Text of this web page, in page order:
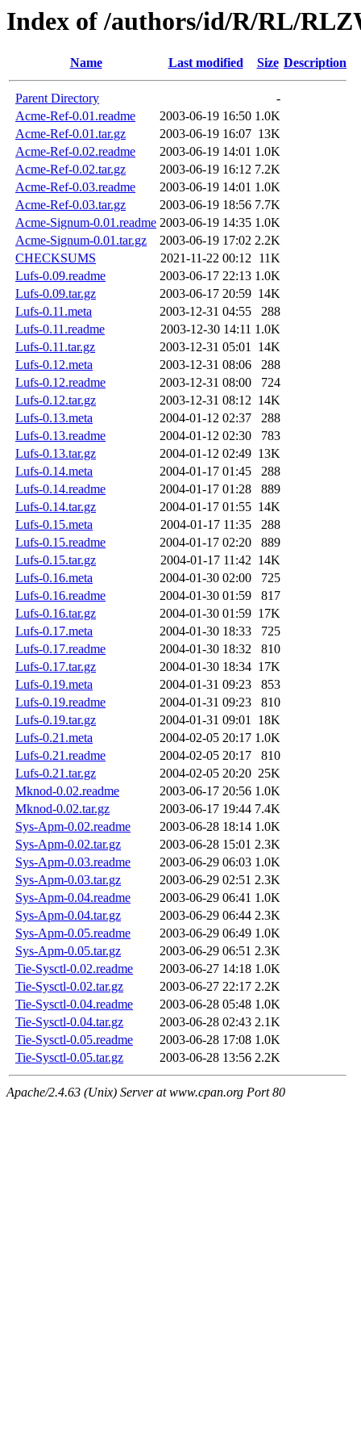
Index of /authors/id/R/RL/
Name Last modified Size Description
Parent Directory
-
Acme-Ref-0.01.readme
2003-06-19 16:50 1.0K
Acme-Ref-0.01.tar.gz
2003-06-19 16:07 13K
Acme-Ref-0.02.readme
2003-06-19 14:01 1.0K
Acme-Ref-0.02.tar.gz
2003-06-19 16:12 7.2K
Acme-Ref-0.03.readme
2003-06-19 14:01 1.0K
Acme-Ref-0.03.tar.gz
2003-06-19 18:56 7.7K
Acme-Signum-0.01.readme 2003-06-19 14:35 1.0K
Acme-Signum-0.01.tar.gz
2003-06-19 17:02 2.2K
CHECKSUMS
2021-11-22 00:12 11K
Lufs-0.09.readme
2003-06-17 22:13 1.0K
Lufs-0.09.tar.gz
2003-06-17 20:59 14K
Lufs-0.11.meta
2003-12-31 04:55
288
Lufs-0.11.readme
2003-12-30 14:11 1.0K
Lufs-0.11.tar.gz
2003-12-31 05:01 14K
Lufs-0.12.meta
2003-12-31 08:06
288
Lufs-0.12.readme
2003-12-31 08:00
724
Lufs-0.12.tar.gz
2003-12-31 08:12 14K
Lufs-0.13.meta
2004-01-12 02:37
288
Lufs-0.13.readme
2004-01-12 02:30
783
Lufs-0.13.tar.gz
2004-01-12 02:49 13K
Lufs-0.14.meta
2004-01-17 01:45
288
Lufs-0.14.readme
2004-01-17 01:28
889
Lufs-0.14.tar.gz
2004-01-17 01:55 14K
Lufs-0.15.meta
2004-01-17 11:35
288
Lufs-0.15.readme
2004-01-17 02:20
889
Lufs-0.15.tar.gz
2004-01-17 11:42 14K
Lufs-0.16.meta
2004-01-30 02:00
725
Lufs-0.16.readme
2004-01-30 01:59
817
Lufs-0.16.tar.gz
2004-01-30 01:59 17K
Lufs-0.17.meta
2004-01-30 18:33
725
Lufs-0.17.readme
2004-01-30 18:32
810
Lufs-0.17.tar.gz
2004-01-30 18:34 17K
Lufs-0.19.meta
2004-01-31 09:23
853
Lufs-0.19.readme
2004-01-31 09:23
810
Lufs-0.19.tar.gz
2004-01-31 09:01 18K
Lufs-0.21.meta
2004-02-05 20:17 1.0K
Lufs-0.21.readme
2004-02-05 20:17
810
Lufs-0.21.tar.gz
2004-02-05 20:20 25K
Mknod-0.02.readme
2003-06-17 20:56 1.0K
Mknod-0.02.tar.gz
2003-06-17 19:44 7.4K
Sys-Apm-0.02.readme
2003-06-28 18:14 1.0K
Sys-Apm-0.02.tar.gz
2003-06-28 15:01 2.3K
Sys-Apm-0.03.readme
2003-06-29 06:03 1.0K
Sys-Apm-0.03.tar.gz
2003-06-29 02:51 2.3K
Sys-Apm-0.04.readme
2003-06-29 06:41 1.0K
Sys-Apm-0.04.tar.gz
2003-06-29 06:44 2.3K
Sys-Apm-0.05.readme
2003-06-29 06:49 1.0K
Sys-Apm-0.05.tar.gz
2003-06-29 06:51 2.3K
Tie-Sysctl-0.02.readme
2003-06-27 14:18 1.0K
Tie-Sysctl-0.02.tar.gz
2003-06-27 22:17 2.2K
Tie-Sysctl-0.04.readme
2003-06-28 05:48 1.0K
Tie-Sysctl-0.04.tar.gz
2003-06-28 02:43 2.1K
Tie-Sysctl-0.05.readme
2003-06-28 17:08 1.0K
Tie-Sysctl-0.05.tar.gz
2003-06-28 13:56 2.2K
Apache/2.4.63 (Unix) Server at www.cpan.org Port 80